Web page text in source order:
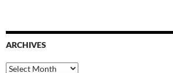
ARCHIVES
Archives